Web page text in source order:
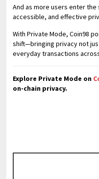
And as more users enter
accessible, and effective
With Private Mode, Coin98
shift—bringing privacy not
everyday transactions
Explore Private Mode on
on-chain privacy.